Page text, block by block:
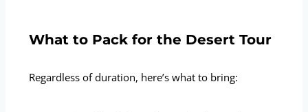
What to Pack for the Desert Tour
Regardless of duration, here’s what to bring: